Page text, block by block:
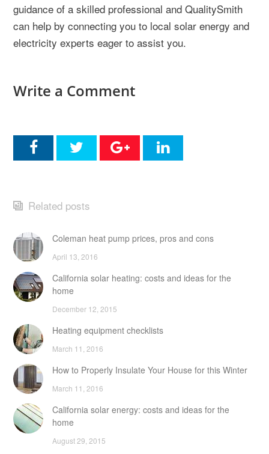
guidance of a skilled professional and QualitySmith
can help by connecting you to local solar energy and
electricity experts eager to assist you.
Write a Comment
Related posts
Coleman heat pump prices, pros and cons
April 13, 2016
California solar heating: costs and ideas for the
home
December 12, 2015
Heating equipment checklists
March 11, 2016
How to Properly Insulate Your House for this Winter
March 11, 2016
California solar energy: costs and ideas for the
home
August 29, 2015